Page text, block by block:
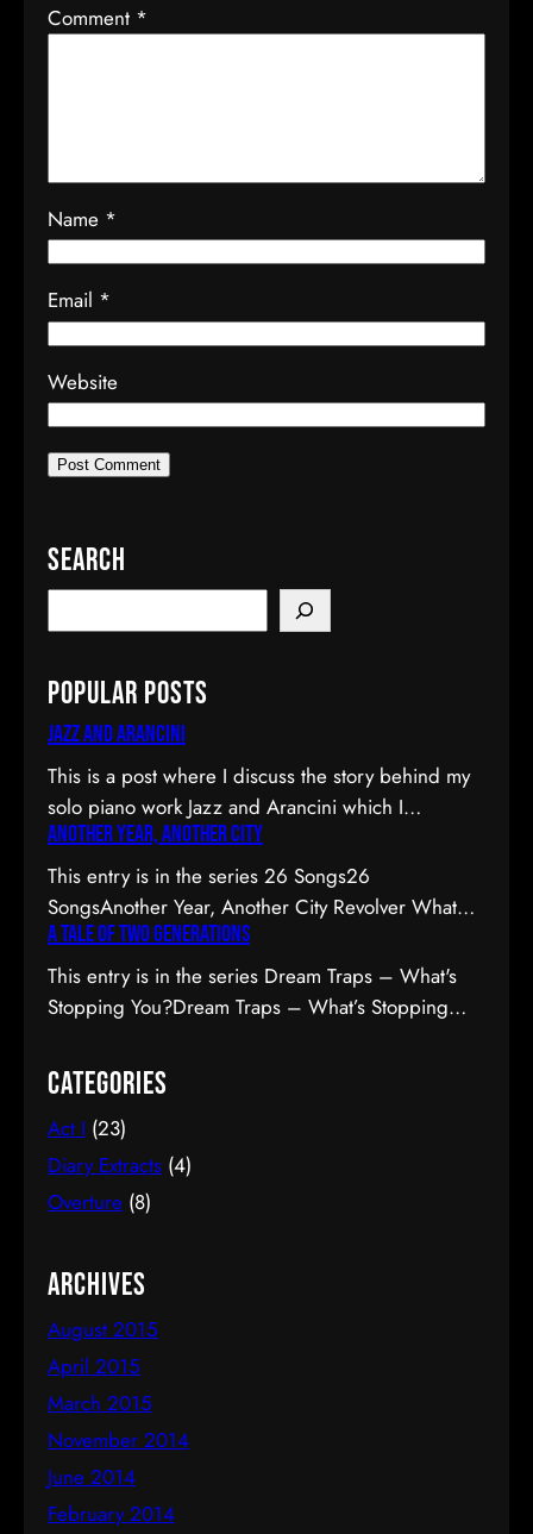
Comment *
Name *
Email *
Website
Search
Popular Posts
Jazz and Arancini
This is a post where I discuss the story behind my
solo piano work Jazz and Arancini which I
premiered at the Composers Collective Spring
2015 concert. You can skip the reflection and go
straight to the background on this piece, the audio
and video recordings or program notes. April’s
been a pretty emotional month…
Another Year, Another City
This entry is in the series 26 Songs26
SongsAnother Year, Another City Revolver What
Are the Odds? Moment Empty House Get In Line
Birthdays Ivory Keys Next Year Audit Busy Season
Remember Me 26 SongsI am seriously unstable. I
A Tale of Two Generations
This entry is in the series Dream Traps – What's
Stopping You?Dream Traps – What’s Stopping
Aptitude/Passion Disconnect – Being Good At
Something You Don’t Like The “I Might As Well”
Trap – Confusing Sunk Costs, Incremental Costs
and Opportunity Costs The Chinese Tradition Trap
– Failure Is Not…
Categories
Act I (23)
Diary Extracts (4)
Overture (8)
Archives
August 2015
April 2015
March 2015
November 2014
June 2014
February 2014